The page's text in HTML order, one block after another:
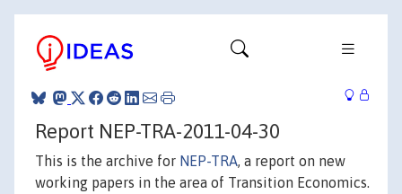
Report NEP-TRA-2011-04-30
This is the archive for NEP-TRA, a report on new
working papers in the area of Transition Economics.